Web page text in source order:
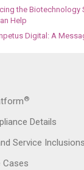
the Biotechnology
Help
Digital: A
®
Details
Service Inclusions
Cases